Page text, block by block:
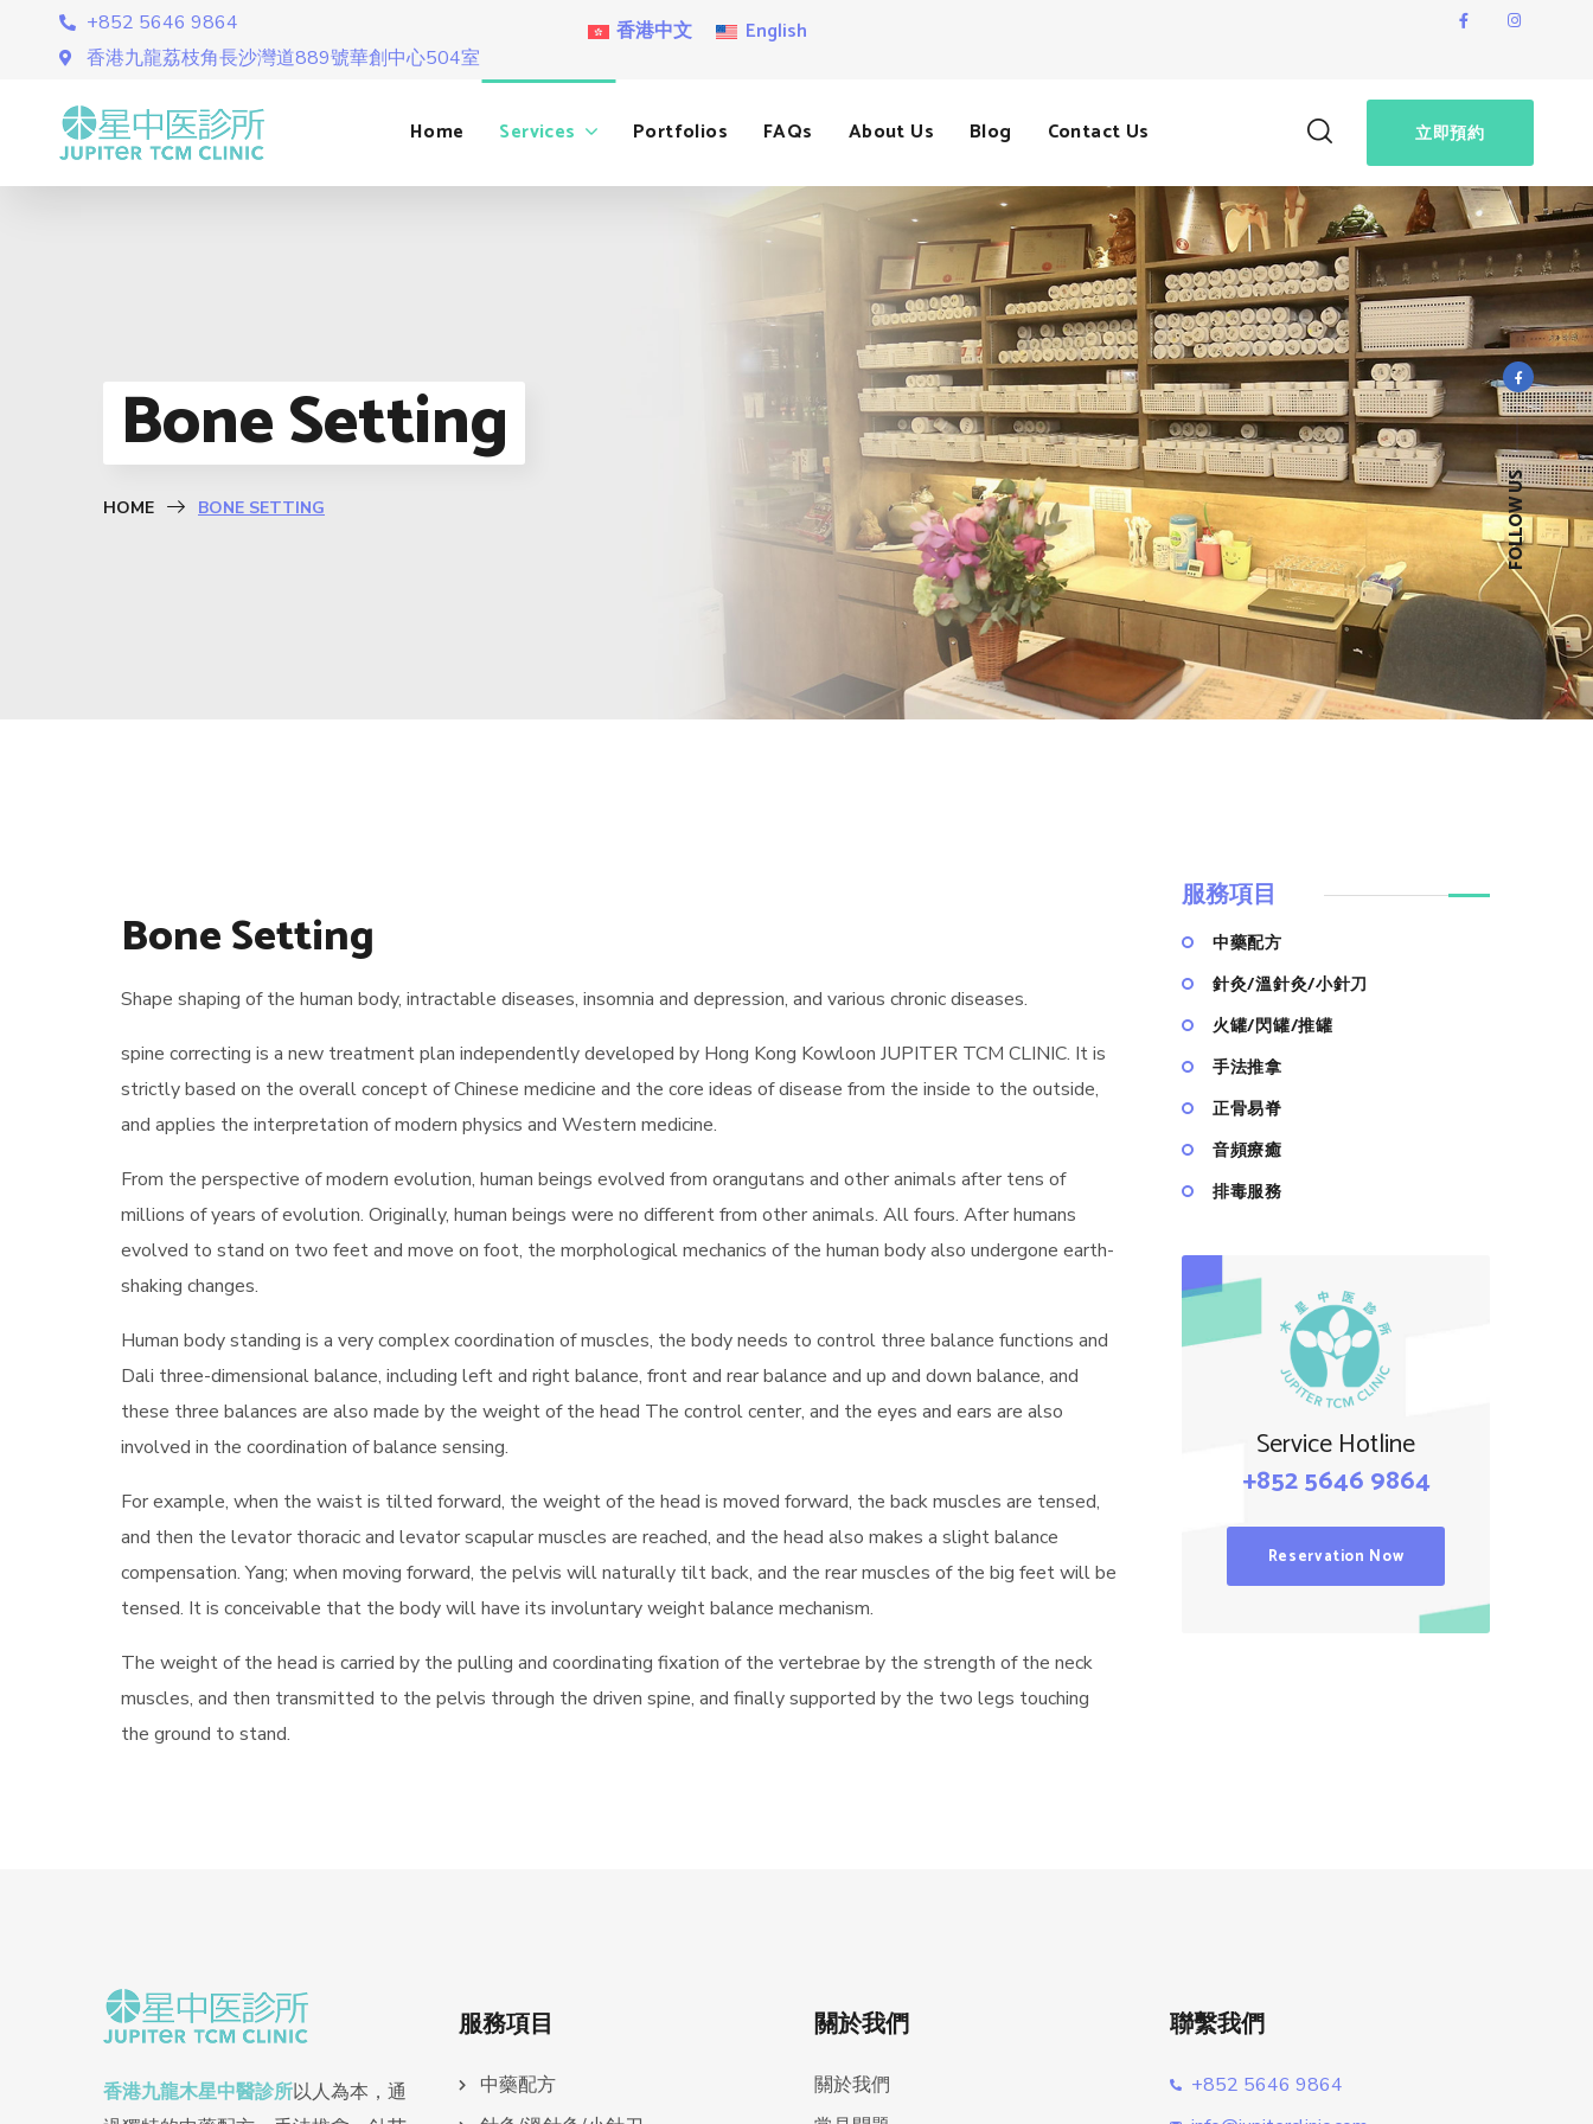
+852 5646 9864
香港九龍荔枝角長沙灣道889號華創中心504室
香港中文 English
Home Services Portfolios FAQs About Us Blog Contact Us 立即預約
Bone Setting
HOME BONE SETTING
Bone Setting
Shape shaping of the human body, intractable diseases, insomnia and depression, and various chronic diseases.
spine correcting is a new treatment plan independently developed by Hong Kong Kowloon JUPITER TCM CLINIC. It is
strictly based on the overall concept of Chinese medicine and the core ideas of disease from the inside to the outside,
and applies the interpretation of modern physics and Western medicine.
From the perspective of modern evolution, human beings evolved from orangutans and other animals after tens of
millions of years of evolution. Originally, human beings were no different from other animals. All fours. After humans
evolved to stand on two feet and move on foot, the morphological mechanics of the human body also undergone earth-
shaking changes.
Human body standing is a very complex coordination of muscles, the body needs to control three balance functions and
Dali three-dimensional balance, including left and right balance, front and rear balance and up and down balance, and
these three balances are also made by the weight of the head The control center, and the eyes and ears are also
involved in the coordination of balance sensing.
For example, when the waist is tilted forward, the weight of the head is moved forward, the back muscles are tensed,
and then the levator thoracic and levator scapular muscles are reached, and the head also makes a slight balance
compensation. Yang; when moving forward, the pelvis will naturally tilt back, and the rear muscles of the big feet will be
tensed. It is conceivable that the body will have its involuntary weight balance mechanism.
The weight of the head is carried by the pulling and coordinating fixation of the vertebrae by the strength of the neck
muscles, and then transmitted to the pelvis through the driven spine, and finally supported by the two legs touching
the ground to stand.
服務項目
中藥配方
針灸/溫針灸/小針刀
火罐/閃罐/推罐
手法推拿
正骨易脊
⾳頻療癒
排毒服務
Service Hotline
+852 5646 9864
Reservation Now
香港九龍木星中醫診所以人為本，通
服務項目
中藥配方
關於我們
關於我們
聯繫我們
+852 5646 9864
FOLLOW US